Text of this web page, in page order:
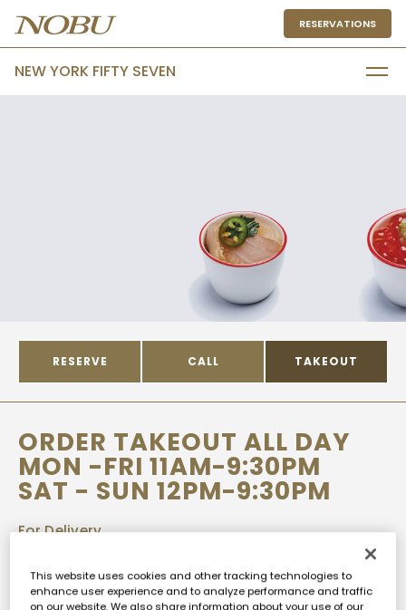
NEW YORK FIFTY SEVEN
RESERVATIONS
RESERVE CALL TAKEOUT
ORDER TAKEOUT ALL DAY
MON -FRI 11AM-9:30PM
SAT - SUN 12PM-9:30PM
For Delivery
DOORDASH
This website uses cookies and other tracking technologies to
enhance user experience and to analyze performance and traffic
on our website. We also share information about your use of our